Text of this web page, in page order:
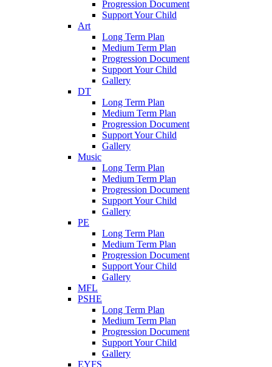
Progression Document
Support Your Child
Art
Long Term Plan
Medium Term Plan
Progression Document
Support Your Child
Gallery
DT
Long Term Plan
Medium Term Plan
Progression Document
Support Your Child
Gallery
Music
Long Term Plan
Medium Term Plan
Progression Document
Support Your Child
Gallery
PE
Long Term Plan
Medium Term Plan
Progression Document
Support Your Child
Gallery
MFL
PSHE
Long Term Plan
Medium Term Plan
Progression Document
Support Your Child
Gallery
EYFS